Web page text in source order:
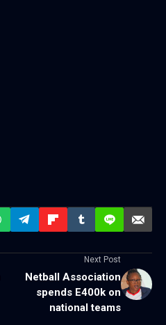
Next Post
Netball Association
spends E400k on
national teams